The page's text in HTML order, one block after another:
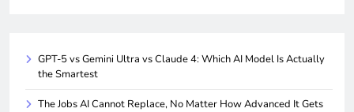
GPT-5 vs Gemini Ultra vs Claude 4: Which AI Model Is Actually
the Smartest
The Jobs AI Cannot Replace, No Matter How Advanced It Gets